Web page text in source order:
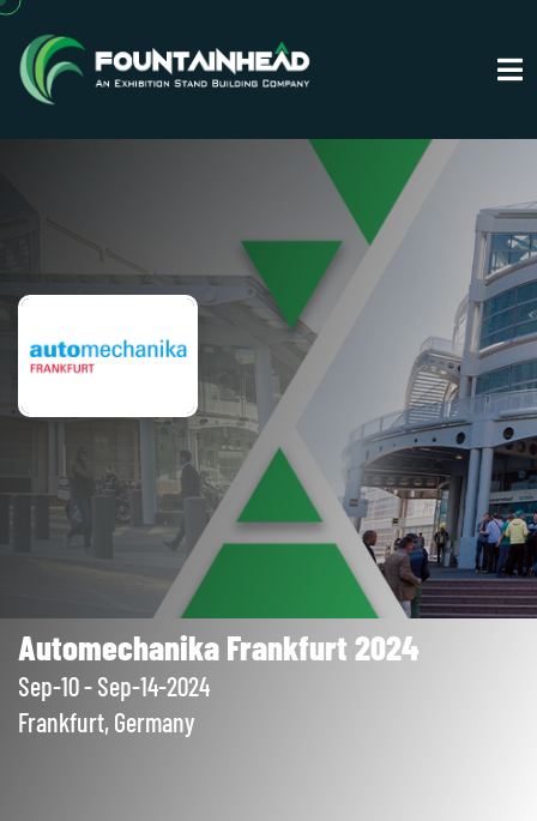
Automechanika Frankfurt 2024
Sep-10 - Sep-14-2024
Frankfurt, Germany